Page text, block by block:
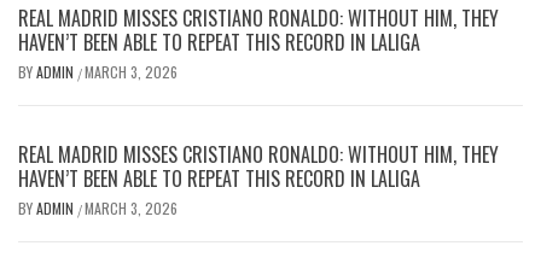
REAL MADRID MISSES CRISTIANO RONALDO: WITHOUT HIM, THEY
HAVEN’T BEEN ABLE TO REPEAT THIS RECORD IN LALIGA
BYADMIN /MARCH 3, 2026
REAL MADRID MISSES CRISTIANO RONALDO: WITHOUT HIM, THEY
HAVEN’T BEEN ABLE TO REPEAT THIS RECORD IN LALIGA
BYADMIN /MARCH 3, 2026